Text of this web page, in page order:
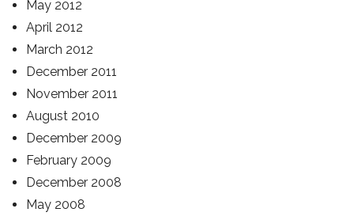
May 2012
April 2012
March 2012
December 2011
November 2011
August 2010
December 2009
February 2009
December 2008
May 2008